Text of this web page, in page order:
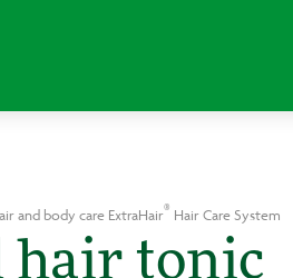
and body care ExtraHair® Hair Care System
hair tonic